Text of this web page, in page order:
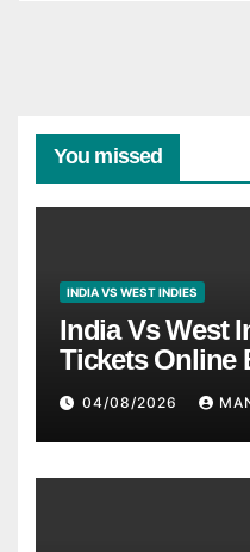
You missed
INDIA VS WEST INDIES
India Vs West
Tickets Online
04/08/2026